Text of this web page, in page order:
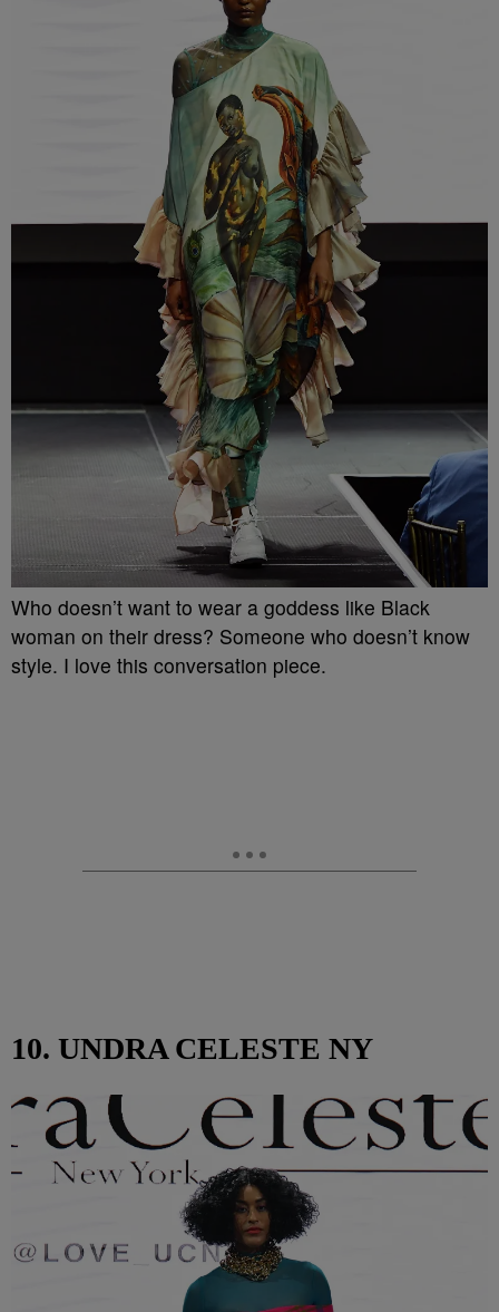
Who doesn’t want to wear a goddess like Black
woman on their dress? Someone who doesn’t know
style. I love this conversation piece.
10. UNDRA CELESTE NY